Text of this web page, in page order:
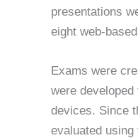
presentations
eight web-
Exams were
were
devices. Since
evaluated using